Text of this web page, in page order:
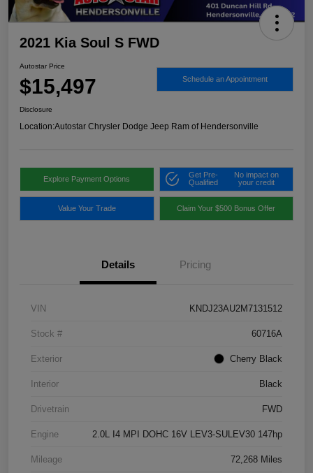
2021 Kia Soul S FWD
Autostar Price
$15,497 Schedule an Appointment
Disclosure
Location:Autostar Chrysler Dodge Jeep Ram of Hendersonville
Explore Payment Options
Get Pre-
Qualified
No impact on
your credit
Value Your Trade Claim Your $500 Bonus Offer
Details Pricing
VIN KNDJ23AU2M7131512
Stock # 60716A
Exterior Cherry Black
Interior Black
Drivetrain FWD
Engine 2.0L I4 MPI DOHC 16V LEV3-SULEV30 147hp
Mileage 72,268 Miles